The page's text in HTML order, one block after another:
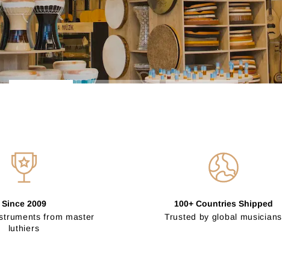
Since 2009
from master
luthiers
100+ Countries Shipped
Trusted by global musicians